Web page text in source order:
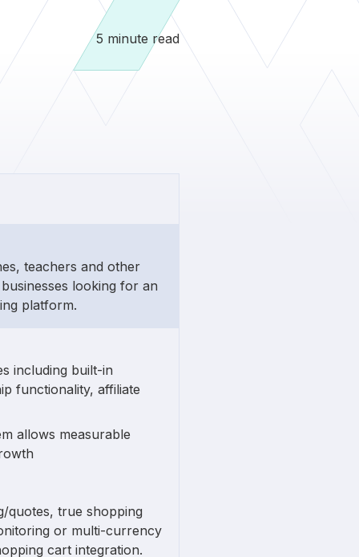
5 minute read
teachers and other
looking for an
platform.
including built-in
functionality, affiliate
allows measurable
quotes, true shopping
or multi-currency
cart integration.